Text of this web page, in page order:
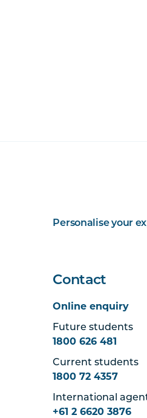
Personalise your
Contact
Online enquiry
Future students
1800 626 481
Current students
1800 72 4357
International
+61 2 6620 3876